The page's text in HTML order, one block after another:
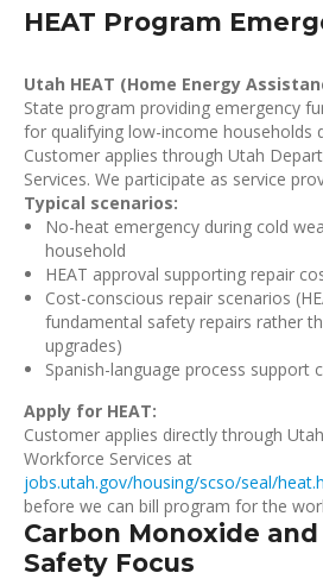
HEAT Program
Utah HEAT (Home Energy
State program providing emergency
for qualifying low-income households
Customer applies through Utah
Services. We participate as service
Typical scenarios:
No-heat emergency during cold
household
HEAT approval supporting repair
Cost-conscious repair scenarios
fundamental safety repairs rather
upgrades)
Spanish-language process support
Apply for HEAT:
Customer applies directly through
Workforce Services at
jobs.utah.gov/housing/scso/seal/
before we can bill program for the
Carbon Monoxide
Safety Focus